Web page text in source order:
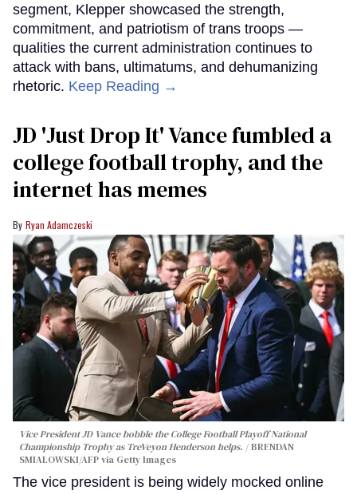
segment, Klepper showcased the strength,
commitment, and patriotism of trans troops —
qualities the current administration continues to
attack with bans, ultimatums, and dehumanizing
rhetoric. Keep Reading →
JD 'Just Drop It' Vance fumbled a
college football trophy, and the
internet has memes
Ryan Adamczeski
Vice President JD Vance bobble the College Football Playoff National
Championship Trophy as TreVeyon Henderson helps.
BRENDAN
SMIALOWSKI/AFP via Getty Images
The vice president is being widely mocked online